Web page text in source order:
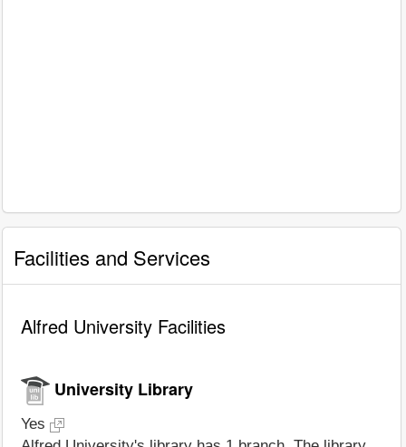
Facilities and Services
Alfred University Facilities
University Library
Yes